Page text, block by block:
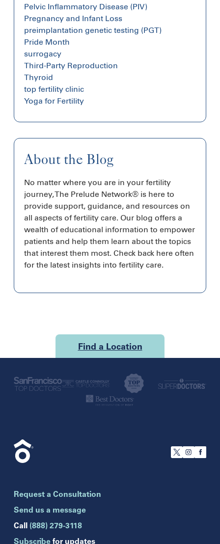
Pelvic Inflammatory Disease (PIV)
Pregnancy and Infant Loss
preimplantation genetic testing (PGT)
Pride Month
surrogacy
Third-Party Reproduction
Thyroid
top fertility clinic
Yoga for Fertility
About the Blog
No matter where you are in your fertility
journey, The Prelude Network® is here to
provide support, guidance, and resources on
all aspects of fertility care. Our blog offers a
wealth of educational information to empower
patients and help them learn about the topics
that interest them most. Check back here often
for the latest insights into fertility care.
Find a Location
U.S.
Florida
Celebration
Clearwater
Hollywood
Jupiter
Request a Consultation
Send us a message
Call (888) 279-3118
Subscribe for updates